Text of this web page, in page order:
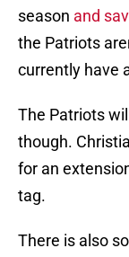
season and
the Patriots
currently have
The Patriots
though.
for an
tag.
There is also